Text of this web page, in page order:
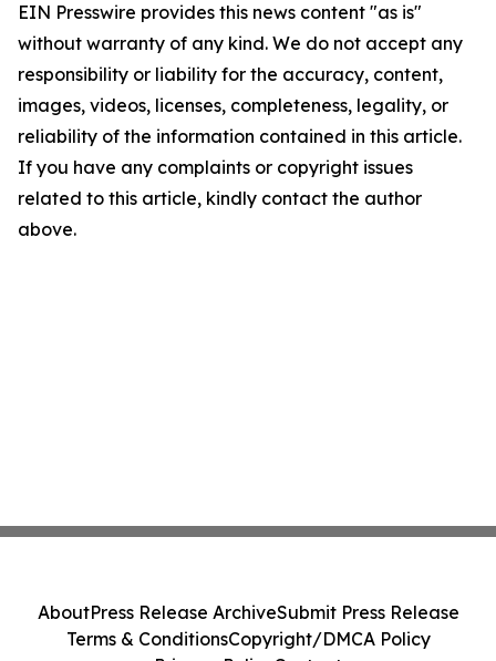
EIN Presswire provides this news content "as is"
without warranty of any kind. We do not accept any
responsibility or liability for the accuracy, content,
images, videos, licenses, completeness, legality, or
reliability of the information contained in this article.
If you have any complaints or copyright issues
related to this article, kindly contact the author
above.
AboutPress Release ArchiveSubmit Press Release
Terms & ConditionsCopyright/DMCA Policy